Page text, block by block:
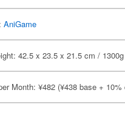
AniGame
42.5 x 23.5 x 21.5 cm / 1300g
Month: ¥482 (¥438 base +